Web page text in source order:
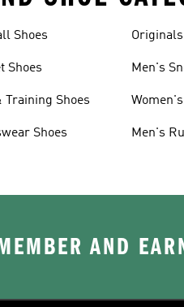
Shoes
Shoes
Training Shoes
Shoes
Originals
Men's
Men's
AND